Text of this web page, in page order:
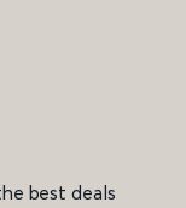
best deals